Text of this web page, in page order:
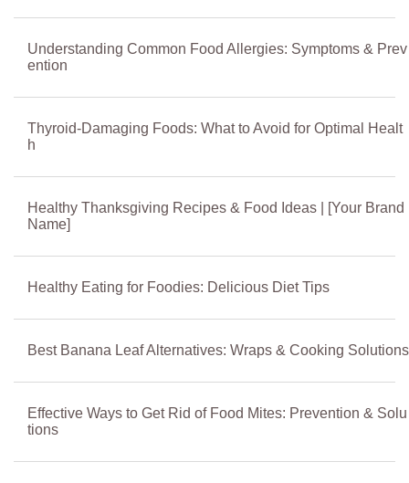
Understanding Common Food Allergies: Symptoms & Prev
ention
Thyroid-Damaging Foods: What to Avoid for Optimal Healt
h
Healthy Thanksgiving Recipes & Food Ideas | [Your Brand
Name]
Healthy Eating for Foodies: Delicious Diet Tips
Best Banana Leaf Alternatives: Wraps & Cooking Solutions
Effective Ways to Get Rid of Food Mites: Prevention & Solu
tions